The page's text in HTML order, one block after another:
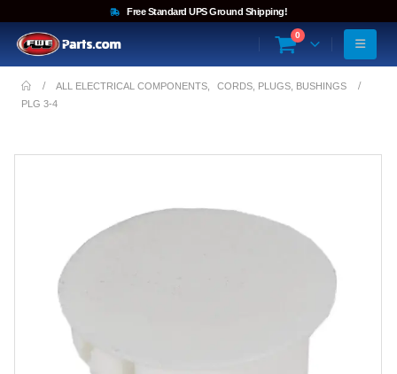
Free Standard UPS Ground Shipping!
0
ALL ELECTRICAL COMPONENTS
CORDS, PLUGS, BUSHINGS
PLG 3-4